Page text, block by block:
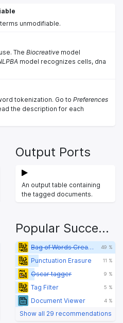
unmodifiable.
The Biocreative model
model recognizes cells, dna
tokenization. Go to Preferences
the description for each
Output Ports
An output table containing
the tagged documents.
Popular Successors
Bag of Words Creator 49 %
Punctuation Erasure 11 %
Oscar tagger 9 %
Tag Filter 5 %
Document Viewer 4 %
Show all 29 recommendations